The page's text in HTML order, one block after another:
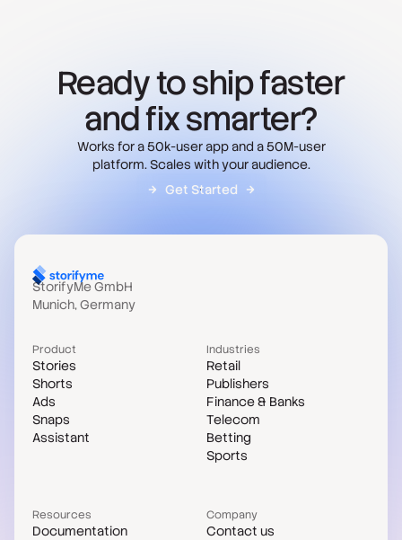
Ready to ship faster
and fix smarter?
Works for a 50k-user app and a 50M-user
platform. Scales with your audience.
Get Started
StorifyMe GmbH
Munich, Germany
Product
Stories
Shorts
Ads
Snaps
Assistant
Industries
Retail
Publishers
Finance & Banks
Telecom
Betting
Sports
Resources
Documentation
Company
Contact us